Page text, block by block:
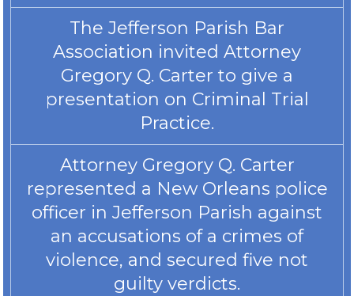
The Jefferson Parish Bar
Association invited Attorney
Gregory Q. Carter to give a
presentation on Criminal Trial
Practice.
Attorney Gregory Q. Carter
represented a New Orleans police
officer in Jefferson Parish against
an accusations of a crimes of
violence, and secured five not
guilty verdicts.